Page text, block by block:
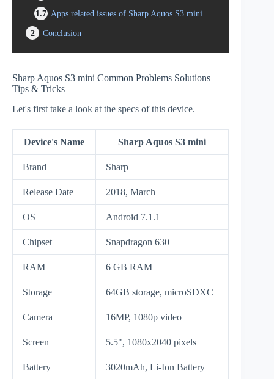
1.7 Apps related issues of Sharp Aquos S3 mini
2
Conclusion
Sharp Aquos S3 mini Common Problems Solutions
Tips & Tricks
Let's first take a look at the specs of this device.
Device's Name Sharp Aquos S3 mini
Brand Sharp
Release Date 2018, March
OS Android 7.1.1
Chipset Snapdragon 630
RAM 6 GB RAM
Storage 64GB storage, microSDXC
Camera 16MP, 1080p video
Screen 5.5", 1080x2040 pixels
Battery
3020mAh, Li-Ion Battery